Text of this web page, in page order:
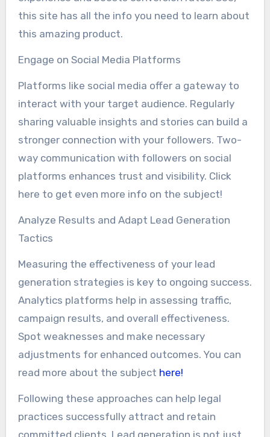
this site has all the info you need to learn about
this amazing product.
Engage on Social Media Platforms
Platforms like social media offer a gateway to
interact with your target audience. Regularly
sharing valuable insights and stories can build a
stronger connection with your followers. Two-
way communication with followers on social
platforms enhances trust and visibility. Click
here to get even more info on the subject!
Analyze Results and Adapt Lead Generation
Tactics
Measuring the effectiveness of your lead
generation strategies is key to ongoing success.
Analytics platforms help in assessing traffic,
campaign results, and overall effectiveness.
Spot weaknesses and make necessary
adjustments for enhanced outcomes. You can
read more about the subject here!
Following these approaches can help legal
practices successfully attract and retain
committed clients. Lead generation is not just